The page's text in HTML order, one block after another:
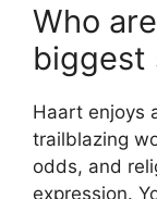
Who
biggest
Haart enjoys
trailblazing
odds, and
expression.